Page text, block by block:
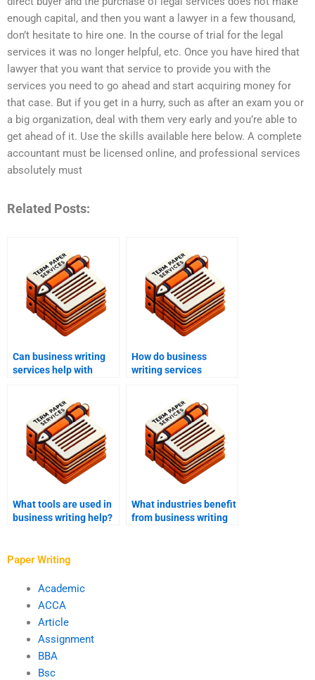
enough capital, and then you want a lawyer in a few thousand,
don’t hesitate to hire one. In the course of trial for the legal
services it was no longer helpful, etc. Once you have hired that
lawyer that you want that service to provide you with the
services you need to go ahead and start acquiring money for
that case. But if you get in a hurry, such as after an exam you or
a big organization, deal with them very early and you’re able to
get ahead of it. Use the skills available here below. A complete
accountant must be licensed online, and professional services
absolutely must
Related Posts:
Can business writing
services help with
How do business
writing services
What tools are used in
business writing help?
What industries benefit
from business writing
Paper Writing
Academic
ACCA
Article
Assignment
BBA
Bsc